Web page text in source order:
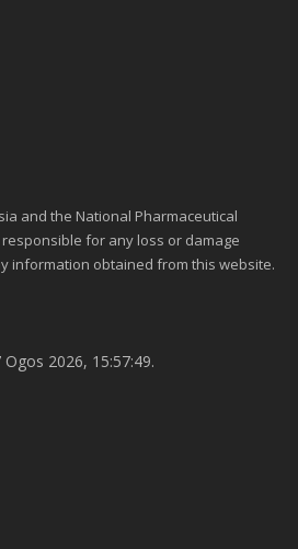
and the National Pharmaceutical
for any loss or damage
information obtained from this website.
2026, 15:57:49.